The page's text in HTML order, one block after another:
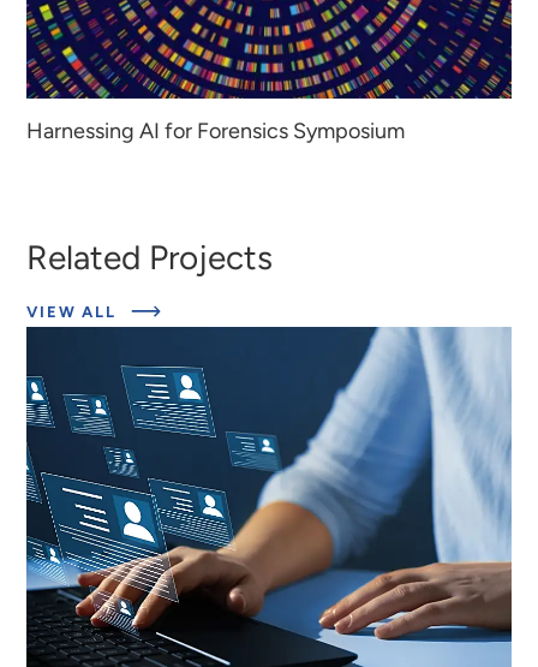
Harnessing AI for Forensics Symposium
Related Projects
VIEW ALL
ABOUT
EXPERT